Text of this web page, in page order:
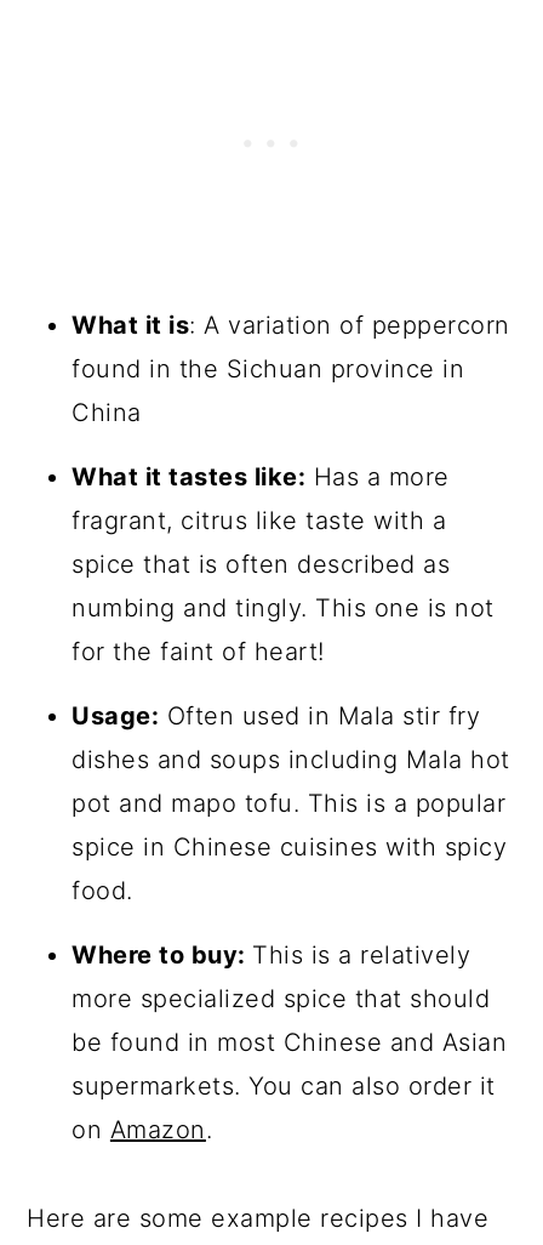
What it is: A variation of peppercorn
found in the Sichuan province in
China
What it tastes like: Has a more
fragrant, citrus like taste with a
spice that is often described as
numbing and tingly. This one is not
for the faint of heart!
Usage: Often used in Mala stir fry
dishes and soups including Mala hot
pot and mapo tofu. This is a popular
spice in Chinese cuisines with spicy
food.
Where to buy: This is a relatively
more specialized spice that should
be found in most Chinese and Asian
supermarkets. You can also order it
on Amazon.
Here are some example recipes I have